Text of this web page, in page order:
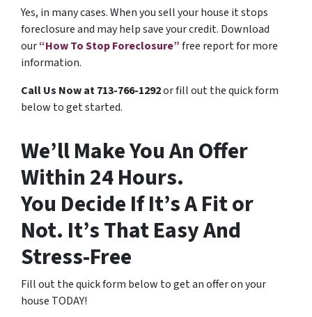
Yes, in many cases. When you sell your house it stops
foreclosure and may help save your credit. Download
our“How To Stop Foreclosure”free report for more
information.
Call Us Now at 713-766-1292or fill out the quick form
below to get started.
We’ll Make You An Offer
Within 24 Hours.
You Decide If It’s A Fit or
Not. It’s That Easy And
Stress-Free
Fill out the quick form below to get an offer on your
house TODAY!